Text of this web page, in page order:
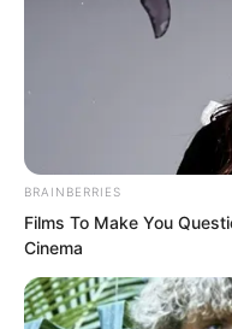
Those watching
nation, many
The fury in Qing
reached its peak!
Wuji had gone
BRAINBERRIES
Films To Make You
Cinema